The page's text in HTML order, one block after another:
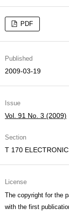
PDF
Published
2009-03-19
Issue
Vol. 91 No. 3 (2009)
Section
T 170
License
The copyright for the
with the first